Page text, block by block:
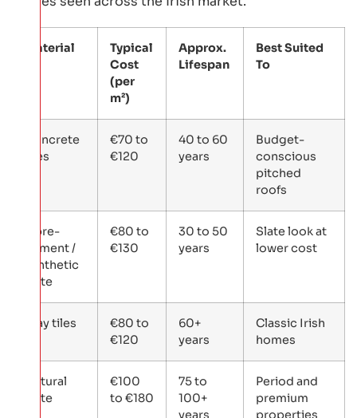
Material
Typical
Cost
(per
m²)
Approx.
Lifespan
Best Suited
To
Concrete
tiles
€70 to
€120
40 to 60
years
Budget-
conscious
pitched
roofs
Fibre-
cement /
synthetic
slate
€80 to
€130
30 to 50
years
Slate look at
lower cost
Clay tiles
€80 to
€120
60+
years
Classic Irish
homes
Natural
slate
€100
to €180
75 to
100+
years
Period and
premium
properties